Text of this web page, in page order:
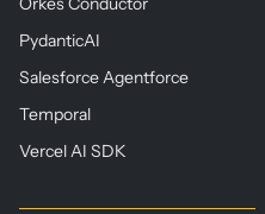
PydanticAI
Salesforce Agentforce
Temporal
Vercel AI SDK